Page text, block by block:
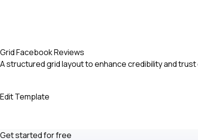
Grid Facebook Reviews
A structured grid layout to enhance credibility and
Edit Template
Get started for free